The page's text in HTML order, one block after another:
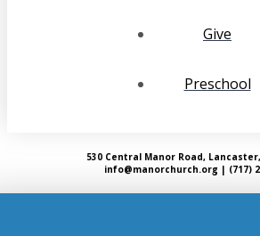
Give
Preschool
530 Central Manor Road, Lancaster,
info@manorchurch.org | (717)